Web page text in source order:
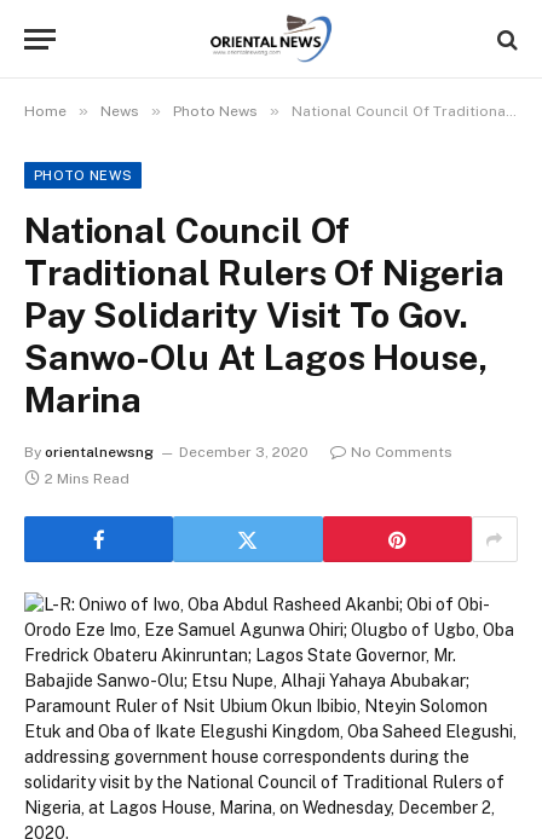
Home » News » Photo News » National Council Of Traditional Rulers Of Nigeria Pay Solidarity Visit To Gov. Sanwo-Olu At Lagos House, Marina
PHOTO NEWS
National Council Of
Traditional Rulers Of Nigeria
Pay Solidarity Visit To Gov.
Sanwo-Olu At Lagos House,
Marina
By orientalnewsng December 3, 2020
No Comments
2 Mins Read